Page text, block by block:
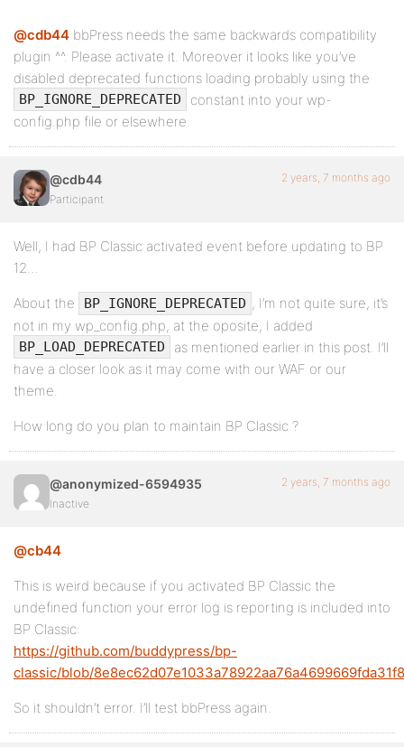
@cdb44 bbPress needs the same backwards compatibility
plugin ^^. Please activate it. Moreover it looks like you’ve
disabled deprecated functions loading probably using the
BP_IGNORE_DEPRECATED
constant into your wp-
config.php file or elsewhere.
@cdb44
Participant
2 years, 7 months ago
Well, I had BP Classic activated event before updating to BP
12…
About the BP_IGNORE_DEPRECATED , I’m not quite sure, it’s
not in my wp_config.php, at the oposite, I added
BP_LOAD_DEPRECATED
as mentioned earlier in this post. I’ll
have a closer look as it may come with our WAF or our
theme.
How long do you plan to maintain BP Classic ?
@anonymized-6594935
Inactive
2 years, 7 months ago
@cb44
This is weird because if you activated BP Classic the
undefined function your error log is reporting is included into
BP Classic:
https://github.com/buddypress/bp-
classic/blob/
So it shouldn’t error. I’ll test bbPress again.